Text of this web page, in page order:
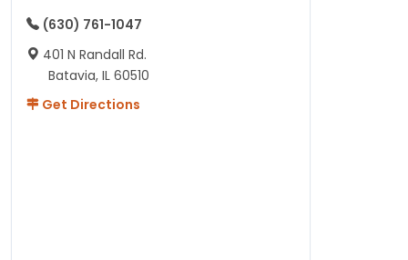
(630) 761-1047
401 N Randall Rd.
Batavia, IL 60510
Get Directions